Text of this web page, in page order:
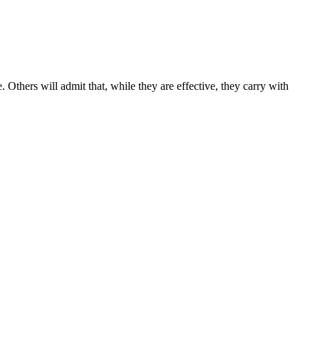
Others will admit that, while they are effective, they carry with